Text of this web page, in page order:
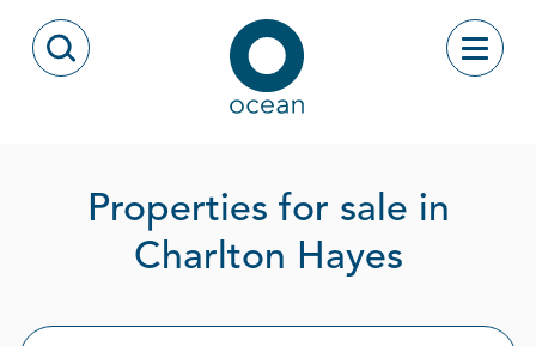
Open Search Modal
Ocean
Toggle
Properties for sale in
Charlton HayesPage